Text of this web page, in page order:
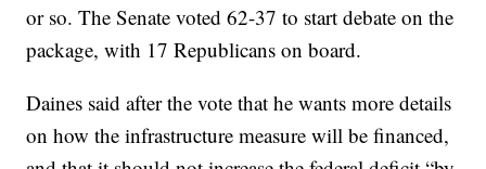
or so. The Senate voted 62-37 to start debate on the
package, with 17 Republicans on board.
Daines said after the vote that he wants more details
on how the infrastructure measure will be financed,